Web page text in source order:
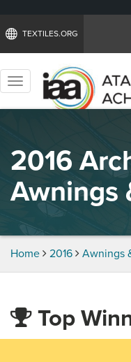
TEXTILES.ORG
Toggle
navigation
2016
Awnings
Home 2016 Awnings
Top